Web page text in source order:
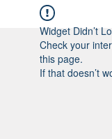
Widget Didn’t
Check your
this page.
If that doesn’t